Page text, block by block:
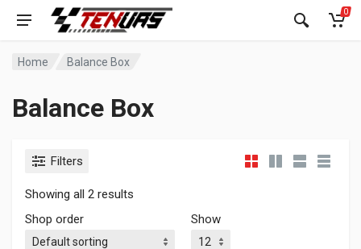
0
Home Balance Box
Balance Box
Filters
Showing all 2 results
Shop order
Show